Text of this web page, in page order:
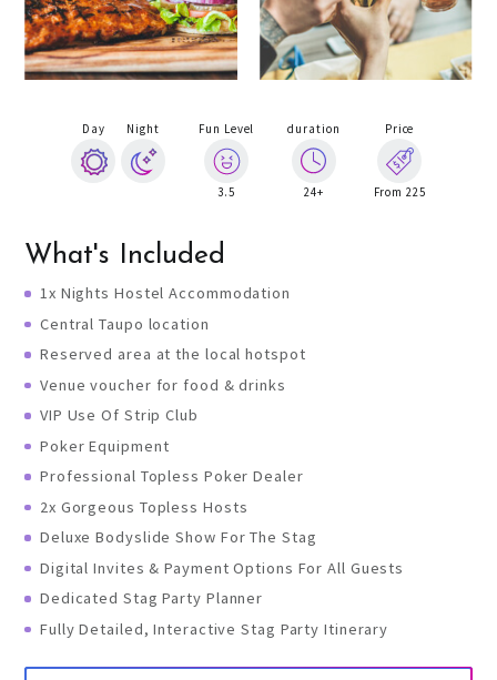
Day Night Fun Level
3.5
duration
24+
Price
From 225
What's Included
1x Nights Hostel Accommodation
Central Taupo location
Reserved area at the local hotspot
Venue voucher for food & drinks
VIP Use Of Strip Club
Poker Equipment
Professional Topless Poker Dealer
2x Gorgeous Topless Hosts
Deluxe Bodyslide Show For The Stag
Digital Invites & Payment Options For All Guests
Dedicated Stag Party Planner
Fully Detailed, Interactive Stag Party Itinerary